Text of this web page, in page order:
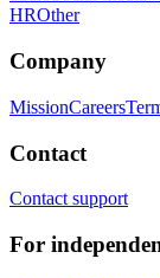
HROther
Company
MissionCareers
Contact
Contact support
For